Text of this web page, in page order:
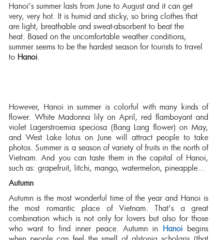
Hanoi’s summer lasts from June to August and it can get
very, very hot. It is humid and sticky, so bring clothes that
are light, breathable and sweat-absorbent to beat the
heat. Based on the uncomfortable weather conditions,
summer seems to be the hardest season for tourists to travel
to Hanoi.
However, Hanoi in summer is colorful with many kinds of
flower. White Madonna lily on April, red flamboyant and
violet Lagerstroemia speciosa (Bang Lang flower) on May,
and West Lake lotus on June will attract people to take
photos. Summer is a season of variety of fruits in the north of
Vietnam. And you can taste them in the capital of Hanoi,
such as: grapefruit, litchi, mango, watermelon, pineapple…
Autumn
Autumn is the most wonderful time of the year and Hanoi is
the most romantic place of Vietnam. That’s a great
combination which is not only for lovers but also for those
who want to find inner peace. Autumn in Hanoibegins